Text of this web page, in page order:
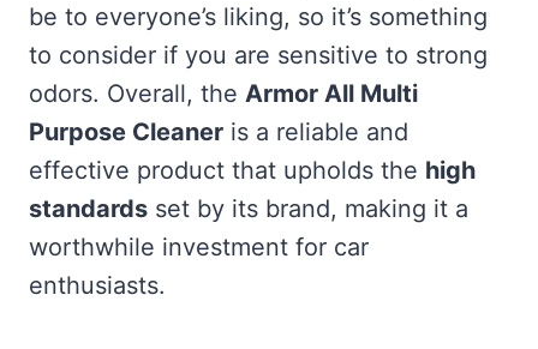
be to everyone’s liking, so it’s something
to consider if you are sensitive to strong
odors. Overall, the Armor All Multi
Purpose Cleaner is a reliable and
effective product that upholds the high
standards set by its brand, making it a
worthwhile investment for car
enthusiasts.